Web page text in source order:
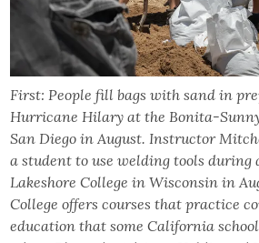
First: People fill bags with sand in
Hurricane Hilary at the Bonita-
San Diego in August. Instructor
a student to use welding tools during
Lakeshore College in Wisconsin in
College offers courses that practice
education that some California